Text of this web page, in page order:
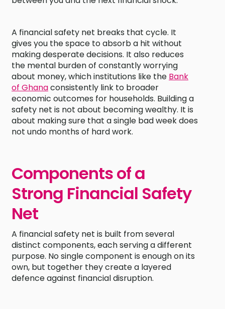
A financial safety net breaks that cycle. It
gives you the space to absorb a hit without
making desperate decisions. It also reduces
the mental burden of constantly worrying
about money, which institutions like the Bank
of Ghanaconsistently link to broader
economic outcomes for households. Building a
safety net is not about becoming wealthy. It is
about making sure that a single bad week does
not undo months of hard work.
Components of a
Strong Financial Safety
Net
A financial safety net is built from several
distinct components, each serving a different
purpose. No single component is enough on its
own, but together they create a layered
defence against financial disruption.